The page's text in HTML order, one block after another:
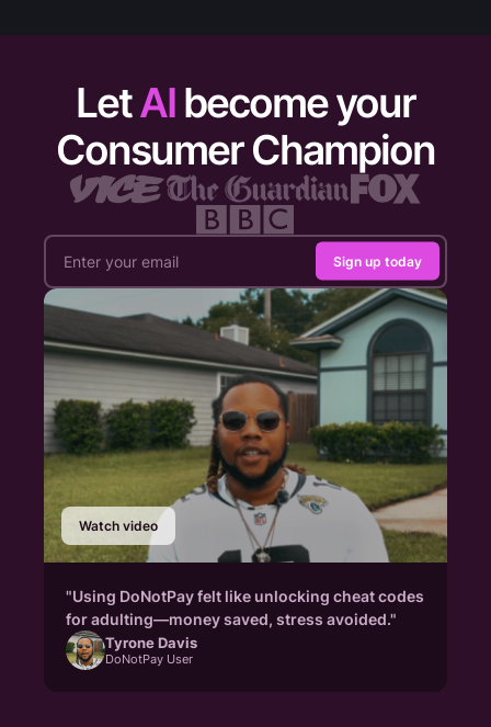
LetAI become your
Consumer Champion
Sign up today
Watch video
"Using DoNotPay felt like unlocking cheat codes
for adulting—money saved, stress avoided."
Tyrone Davis
DoNotPay User